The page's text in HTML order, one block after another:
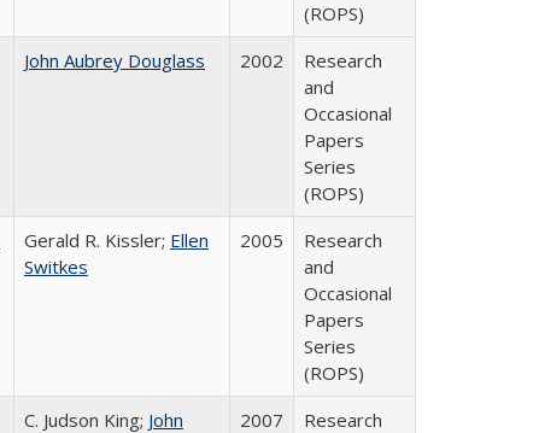
(ROPS)
John Aubrey Douglass 2002
Research
and
Occasional
Papers
Series
(ROPS)
Gerald R. Kissler; Ellen
Switkes
2005
Research
and
Occasional
Papers
Series
(ROPS)
C. Judson King; John
2007
Research